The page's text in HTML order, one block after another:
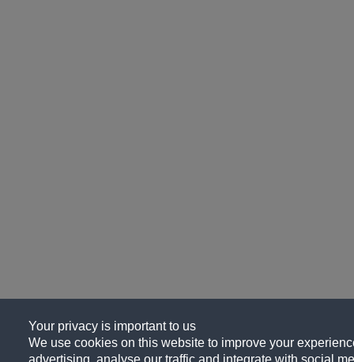
Your privacy is important to us
We use cookies on this website to improve your
advertising, analyse our traffic and integrate with social